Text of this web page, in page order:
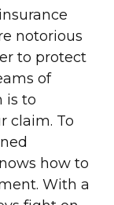
notorious
to protect
of
is to
claim. To
how to
With a